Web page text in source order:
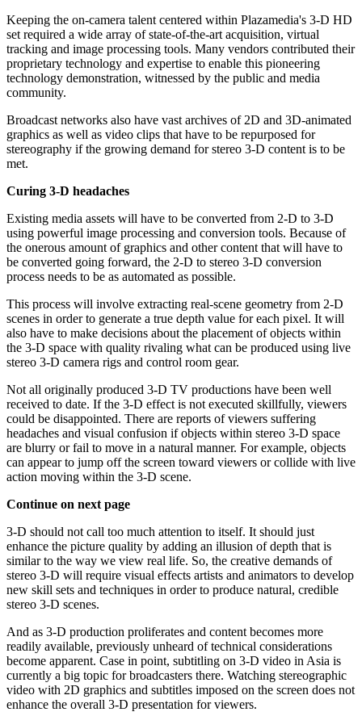
Keeping the on-camera talent centered within Plazamedia's 3-D HD
set required a wide array of state-of-the-art acquisition, virtual
tracking and image processing tools. Many vendors contributed their
proprietary technology and expertise to enable this pioneering
technology demonstration, witnessed by the public and media
community.
Broadcast networks also have vast archives of 2D and 3D-animated
graphics as well as video clips that have to be repurposed for
stereography if the growing demand for stereo 3-D content is to be
met.
Curing 3-D headaches
Existing media assets will have to be converted from 2-D to 3-D
using powerful image processing and conversion tools. Because of
the onerous amount of graphics and other content that will have to
be converted going forward, the 2-D to stereo 3-D conversion
process needs to be as automated as possible.
This process will involve extracting real-scene geometry from 2-D
scenes in order to generate a true depth value for each pixel. It will
also have to make decisions about the placement of objects within
the 3-D space with quality rivaling what can be produced using live
stereo 3-D camera rigs and control room gear.
Not all originally produced 3-D TV productions have been well
received to date. If the 3-D effect is not executed skillfully, viewers
could be disappointed. There are reports of viewers suffering
headaches and visual confusion if objects within stereo 3-D space
are blurry or fail to move in a natural manner. For example, objects
can appear to jump off the screen toward viewers or collide with live
action moving within the 3-D scene.
Continue on next page
3-D should not call too much attention to itself. It should just
enhance the picture quality by adding an illusion of depth that is
similar to the way we view real life. So, the creative demands of
stereo 3-D will require visual effects artists and animators to develop
new skill sets and techniques in order to produce natural, credible
stereo 3-D scenes.
And as 3-D production proliferates and content becomes more
readily available, previously unheard of technical considerations
become apparent. Case in point, subtitling on 3-D video in Asia is
currently a big topic for broadcasters there. Watching stereographic
video with 2D graphics and subtitles imposed on the screen does not
enhance the overall 3-D presentation for viewers.